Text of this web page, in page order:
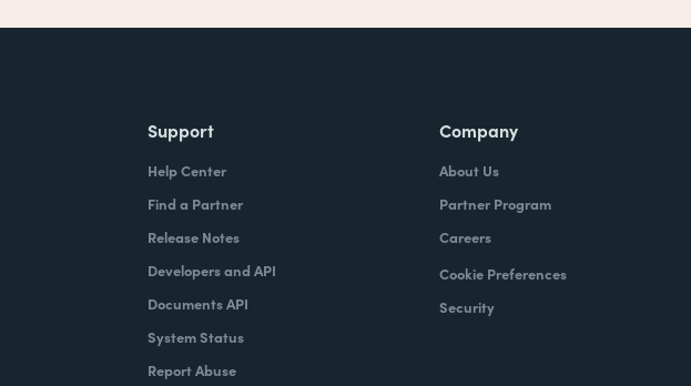
Support
Help Center
Find a Partner
Release Notes
Developers and API
Documents API
System Status
Report Abuse
Company
About Us
Partner Program
Careers
Cookie Preferences
Security